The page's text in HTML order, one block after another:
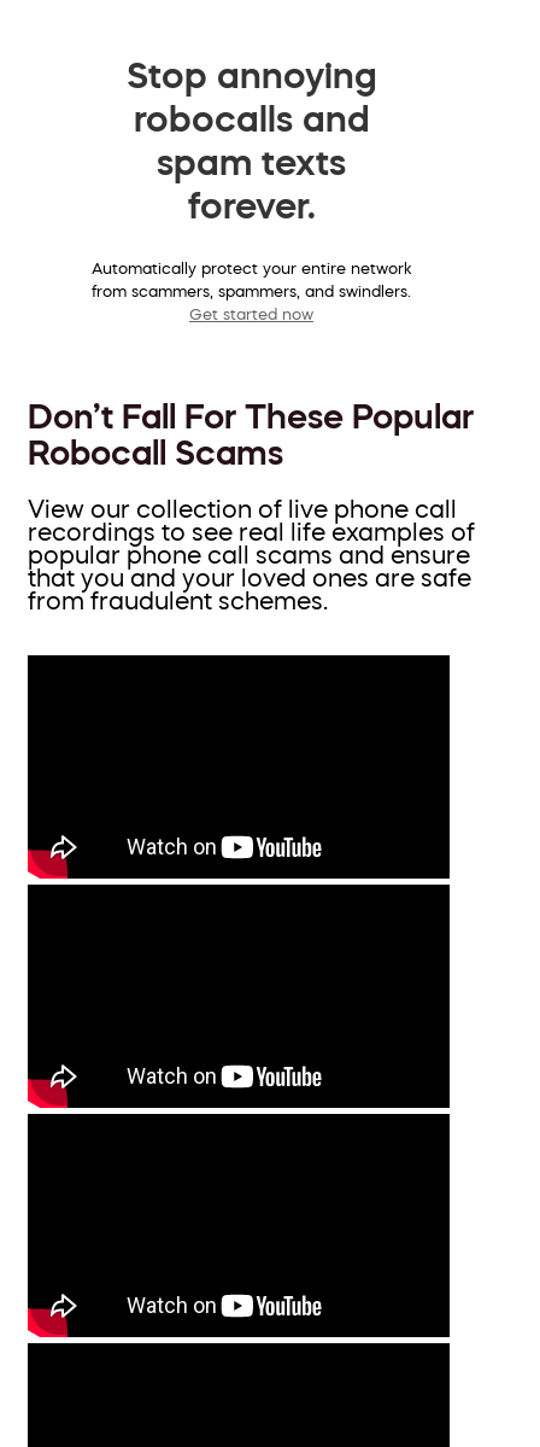
Stop annoying
robocalls and
spam texts
forever.
Automatically protect your entire network
from scammers, spammers, and swindlers.
Get started now
Don’t Fall For These Popular
Robocall Scams
View our collection of live phone call
recordings to see real life examples of
popular phone call scams and ensure
that you and your loved ones are safe
from fraudulent schemes.